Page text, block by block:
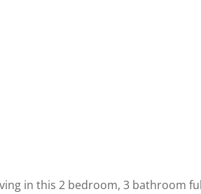
in this 2 bedroom, 3 bathroom